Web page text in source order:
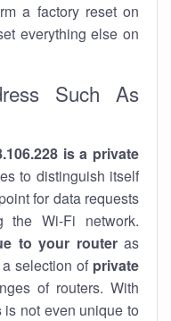
a factory reset on
everything else on
Such As
is a private
to distinguish itself
for data requests
the Wi-Fi network.
to your routeras
selection of private
of routers. With
is not even unique to